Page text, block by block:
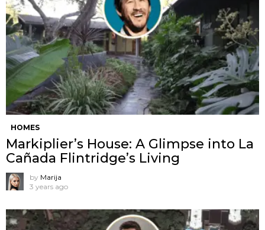
HOMES
Markiplier’s House: A Glimpse into La
Cañada Flintridge’s Living
by Marija
3 years ago